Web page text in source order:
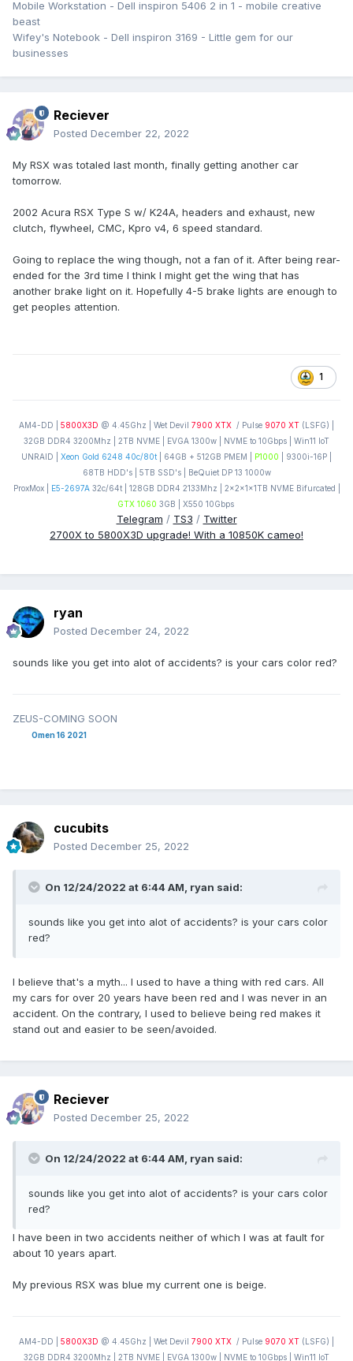
Mobile Workstation - Dell inspiron 5406 2 in 1 - mobile creative
beast
Wifey's Notebook - Dell inspiron 3169 - Little gem for our
businesses
Reciever
Posted December 22, 2022
My RSX was totaled last month, finally getting another car
tomorrow.
2002 Acura RSX Type S w/ K24A, headers and exhaust, new
clutch, flywheel, CMC, Kpro v4, 6 speed standard.
Going to replace the wing though, not a fan of it. After being rear-
ended for the 3rd time I think I might get the wing that has
another brake light on it. Hopefully 4-5 brake lights are enough to
get peoples attention.
1
AM4-DD | 5800X3D @ 4.45Ghz | Wet Devil 7900 XTX / Pulse 9070 XT (LSFG) |
32GB DDR4 3200Mhz | 2TB NVME | EVGA 1300w | NVME to 10Gbps | Win11 IoT
UNRAID | Xeon Gold 6248 40c/80t | 64GB + 512GB PMEM | P1000 | 9300i-16P |
68TB HDD's | 5TB SSD's | BeQuiet DP 13 1000w
ProxMox |
E5-2697A32c/64t | 128GB DDR4 2133Mhz | 2x2x1x1TB NVME Bifurcated |
GTX 1060 3GB | X550 10Gbps
Telegram / TS3 / Twitter
2700X to 5800X3D upgrade! With a 10850K cameo!
ryan
Posted December 24, 2022
sounds like you get into alot of accidents? is your cars color red?
ZEUS-COMING SOON
Omen 16 2021
cucubits
Posted December 25, 2022
On 12/24/2022 at 6:44 AM, ryan said:
sounds like you get into alot of accidents? is your cars color
red?
I believe that's a myth... I used to have a thing with red cars. All
my cars for over 20 years have been red and I was never in an
accident. On the contrary, I used to believe being red makes it
stand out and easier to be seen/avoided.
Reciever
Posted December 25, 2022
On 12/24/2022 at 6:44 AM, ryan said:
sounds like you get into alot of accidents? is your cars color
red?
I have been in two accidents neither of which I was at fault for
about 10 years apart.
My previous RSX was blue my current one is beige.
AM4-DD | 5800X3D @ 4.45Ghz | Wet Devil 7900 XTX / Pulse 9070 XT (LSFG) |
32GB DDR4 3200Mhz | 2TB NVME | EVGA 1300w | NVME to 10Gbps | Win11 IoT